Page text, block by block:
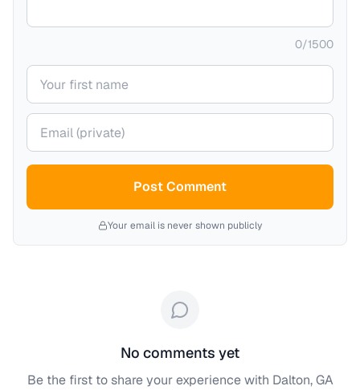
0/1500
Your name
Your email (private)
Post Comment
Your email is never shown publicly
No comments yet
Be the first to share your experience with Dalton, GA